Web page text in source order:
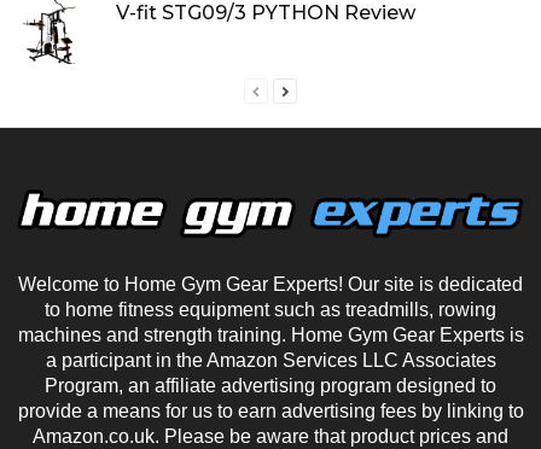
V-fit STG09/3 PYTHON Review
Welcome to Home Gym Gear Experts! Our site is dedicated
to home fitness equipment such as treadmills, rowing
machines and strength training. Home Gym Gear Experts is
a participant in the Amazon Services LLC Associates
Program, an affiliate advertising program designed to
provide a means for us to earn advertising fees by linking to
Amazon.co.uk. Please be aware that product prices and